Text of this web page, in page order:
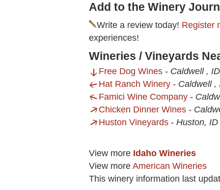
Add to the Winery
Write a review today! Register
experiences!
Wineries / Vineyards
Free Dog Wines - Caldwell , ID
Hat Ranch Winery - Caldwell ,
Famici Wine Company -
Chicken Dinner Wines -
Huston Vineyards - Huston, ID
View more Idaho Wineries
View more American Wineries
This winery information last